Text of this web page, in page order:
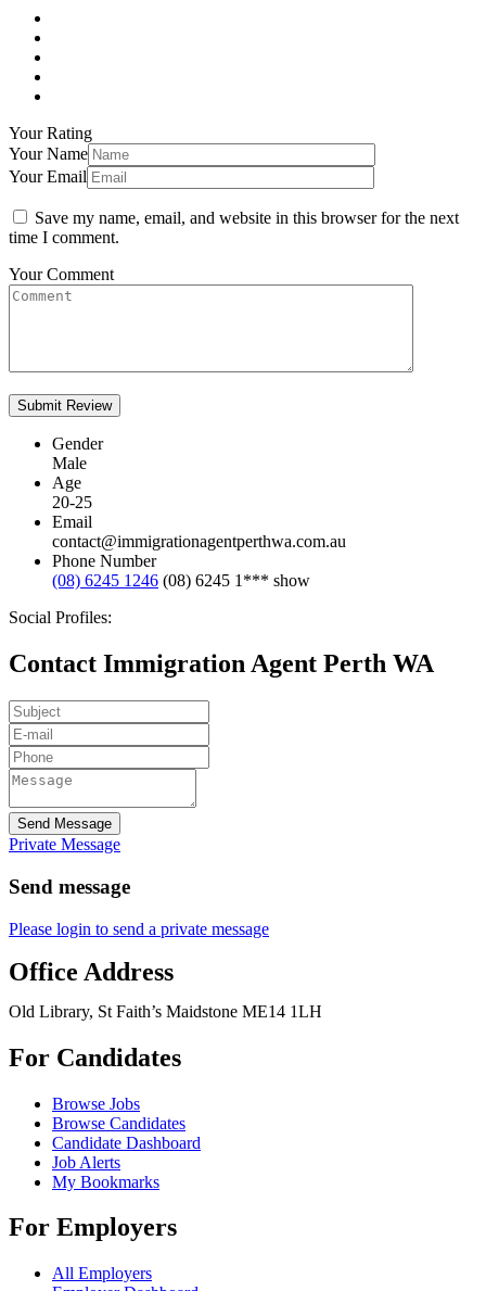
Your Rating
Your Name
Your Email
Save my name, email, and website in this browser for the next
time I comment.
Your Comment
Gender
Male
Age
20-25
Email
contact@immigrationagentperthwa.com.au
Phone Number
(08) 6245 1246 (08) 6245 1*** show
Social Profiles:
Contact Immigration Agent Perth WA
Send Message
Private Message
Send message
Please login to send a private message
Office Address
Old Library, St Faith’s Maidstone ME14 1LH
For Candidates
Browse Jobs
Browse Candidates
Candidate Dashboard
Job Alerts
My Bookmarks
For Employers
All Employers